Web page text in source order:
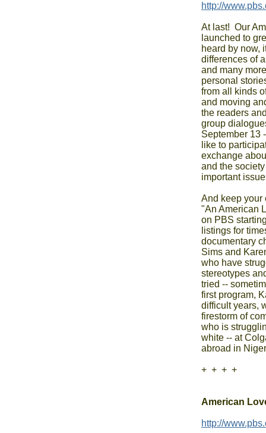
http://
At last!  Our
launched to
heard by now,
differences of
and many
personal
from all kinds
and moving
the readers
group
September 13
like to
exchange
and the
important
And keep your
"An American
on PBS
listings for
documentary
Sims and
who have
stereotypes
tried --
first program,
difficult years,
firestorm of
who is
white -- at
abroad in
+  +  +  +
American
http://